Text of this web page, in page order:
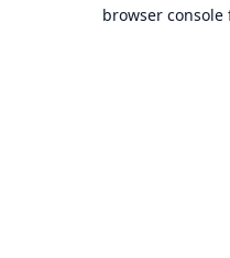
browser